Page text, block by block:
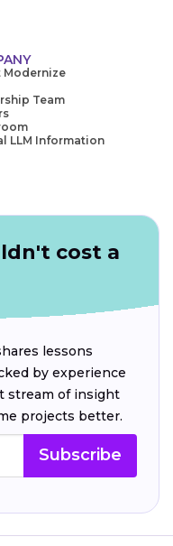
Modernize
Team
LLM Information
cost a
lessons
by experience
stream of insight
projects better.
Subscribe